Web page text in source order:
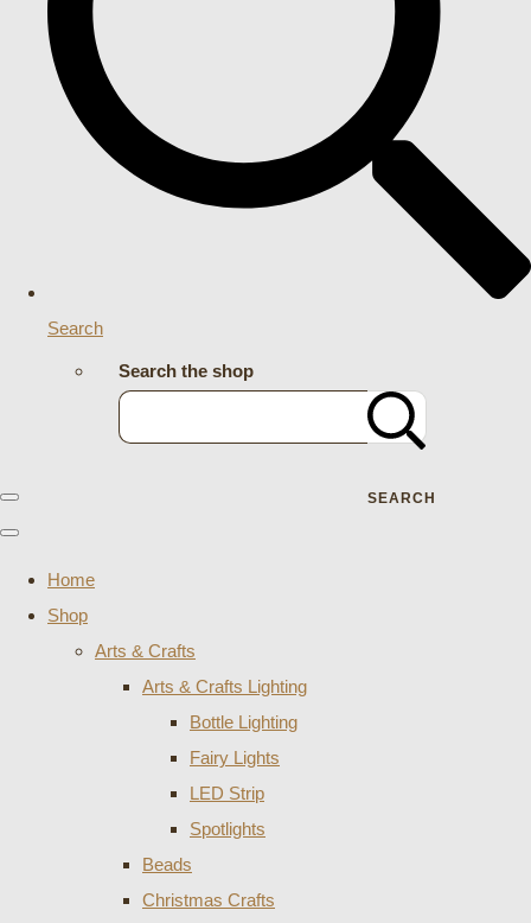
Search
Search the shop
SEARCH
Home
Shop
Arts & Crafts
Arts & Crafts Lighting
Bottle Lighting
Fairy Lights
LED Strip
Spotlights
Beads
Christmas Crafts